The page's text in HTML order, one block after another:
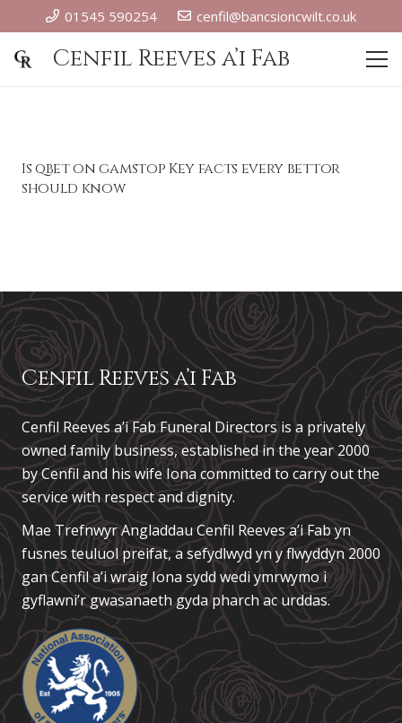
01545 590254 cenfil@bancsioncwilt.co.uk
Cenfil Reeves a’i Fab
Is qbet on gamstop Key facts every bettor
should know
Cenfil Reeves a’i Fab
Cenfil Reeves a’i Fab Funeral Directors is a privately
owned family business, established in the year 2000
by Cenfil and his wife Iona committed to carry out the
service with respect and dignity.
Mae Trefnwyr AngladdauCenfil Reeves a’i Fabyn
fusnes teuluol preifat, a sefydlwyd yn y flwyddyn 2000
gan Cenfil a’i wraig Iona sydd wedi ymrwymo i
gyflawni’r gwasanaeth gyda pharch ac urddas.